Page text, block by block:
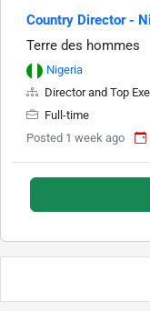
Country Director -
Terre des hommes
Nigeria
Director and Top
Full-time
Posted 1 week ago